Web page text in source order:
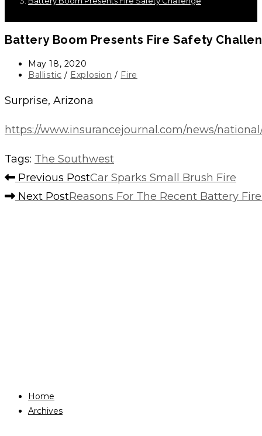
Battery Boom Presents Fire Safety
Post
published:
May 18, 2020
Post
Ballistic / Explosion / Fire
Surprise, Arizona
https://www.insurancejournal.com/news/
Tags: The Southwest
Read
more
Previous PostCar Sparks Small Brush Fire
Next PostReasons For The Recent Battery
Home
Archives